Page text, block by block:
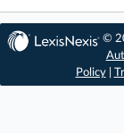
©
Policy|